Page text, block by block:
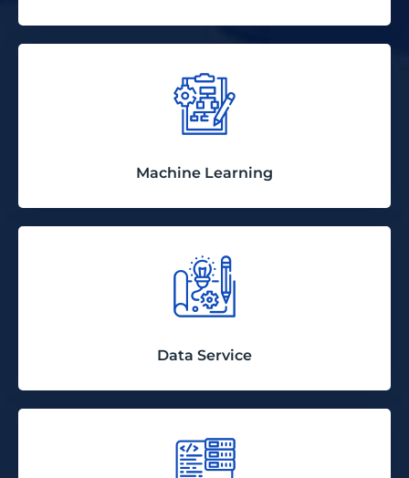
Machine Learning
Data Service